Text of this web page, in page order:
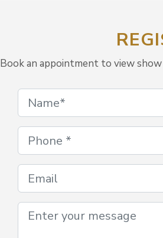
Book an appointment to view